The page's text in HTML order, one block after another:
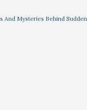
Mysteries Behind